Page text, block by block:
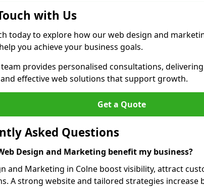
with Us
today to explore how our web design and
you achieve your business goals.
provides personalised consultations,
effective web solutions that support growth.
Get a Quote
Asked Questions
Design and Marketing benefit my business?
and Marketing in Colne boost visibility, attract
A strong website and tailored strategies increase